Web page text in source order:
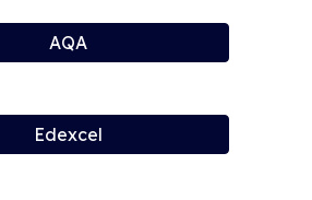
AQA
Edexcel